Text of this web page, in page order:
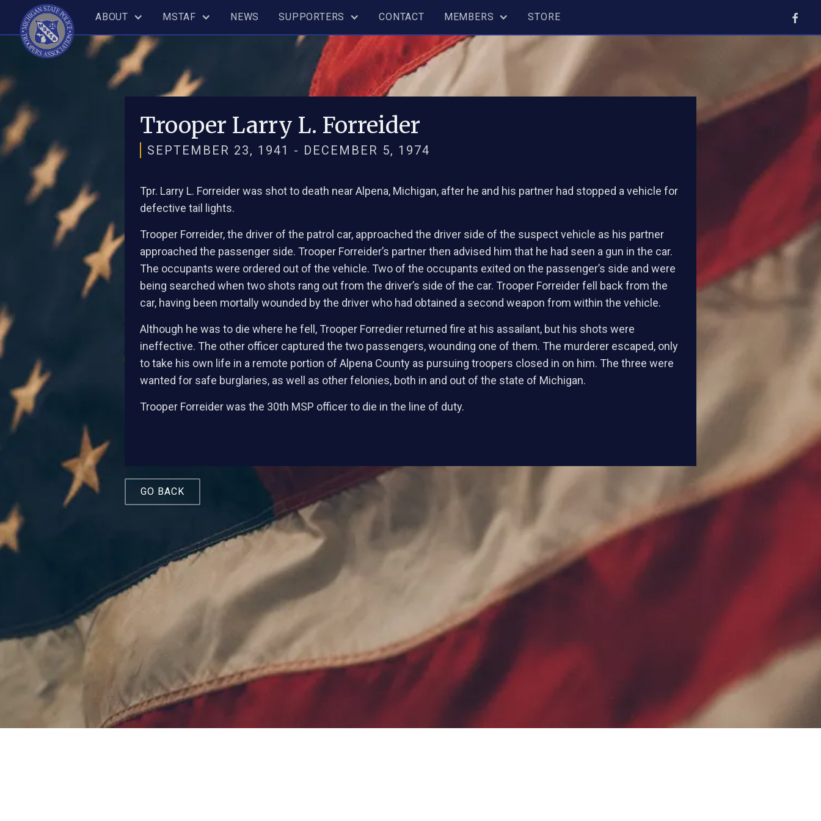
ABOUT MSTAF NEWS SUPPORTERS CONTACT MEMBERS STORE
Trooper Larry L. Forreider
SEPTEMBER 23, 1941 - DECEMBER 5, 1974
Tpr. Larry L. Forreider was shot to death near Alpena, Michigan, after he and his partner had stopped a vehicle for
defective tail lights.
Trooper Forreider, the driver of the patrol car, approached the driver side of the suspect vehicle as his partner
approached the passenger side. Trooper Forreider’s partner then advised him that he had seen a gun in the car.
The occupants were ordered out of the vehicle. Two of the occupants exited on the passenger’s side and were
being searched when two shots rang out from the driver’s side of the car. Trooper Forreider fell back from the
car, having been mortally wounded by the driver who had obtained a second weapon from within the vehicle.
Although he was to die where he fell, Trooper Forredier returned fire at his assailant, but his shots were
ineffective. The other officer captured the two passengers, wounding one of them. The murderer escaped, only
to take his own life in a remote portion of Alpena County as pursuing troopers closed in on him. The three were
wanted for safe burglaries, as well as other felonies, both in and out of the state of Michigan.
Trooper Forreider was the 30th MSP officer to die in the line of duty.
GO BACK